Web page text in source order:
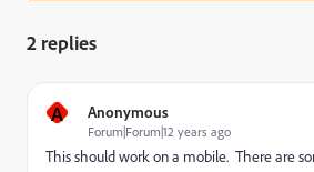
2 replies
A Anonymous
Forum|Forum|12 years ago
This should work on a mobile. There are